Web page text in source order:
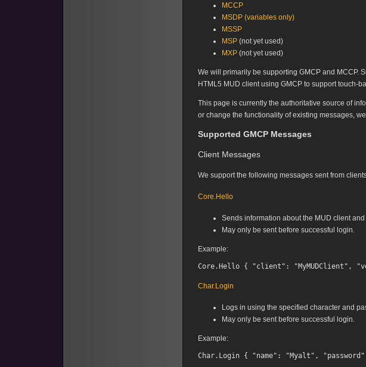
MCCP
MSDP (variables only)
MSSP
MSP(not yet used)
MXP(not yet used)
We will primarily be supporting GMCP and MCCP.
HTML5 MUD client using GMCP to support touch-
This page is currently the authoritative source of
or change the functionality of existing messages,
Supported GMCP Messages
Client Messages
We support the following messages sent from
Core.Hello
Sends information about the MUD client and
May only be sent before successful login.
Example:
Char.Login
Logs in using the specified character and
May only be sent before successful login.
Example: